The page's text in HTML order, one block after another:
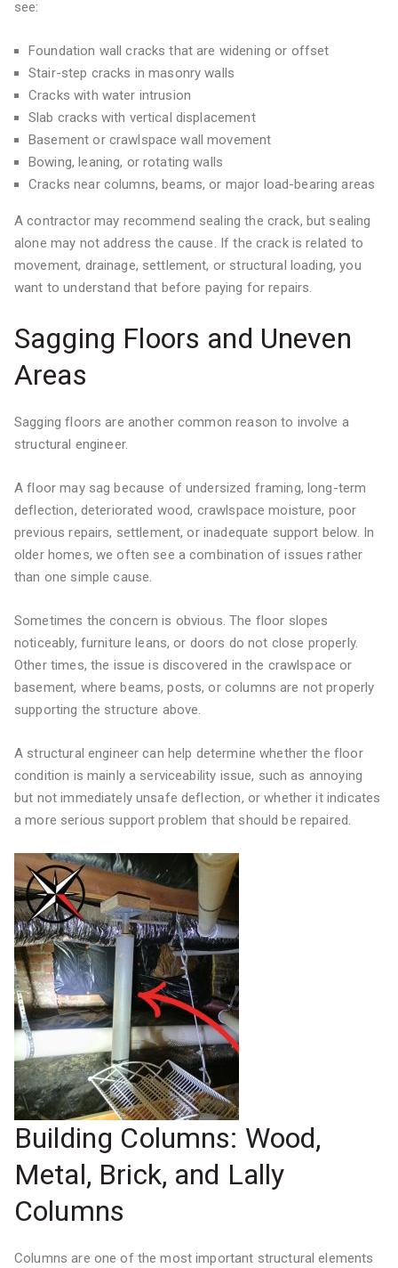
see:
Foundation wall cracks that are widening or offset
Stair-step cracks in masonry walls
Cracks with water intrusion
Slab cracks with vertical displacement
Basement or crawlspace wall movement
Bowing, leaning, or rotating walls
Cracks near columns, beams, or major load-bearing areas
A contractor may recommend sealing the crack, but sealing
alone may not address the cause. If the crack is related to
movement, drainage, settlement, or structural loading, you
want to understand that before paying for repairs.
Sagging Floors and Uneven
Areas
Sagging floors are another common reason to involve a
structural engineer.
A floor may sag because of undersized framing, long-term
deflection, deteriorated wood, crawlspace moisture, poor
previous repairs, settlement, or inadequate support below. In
older homes, we often see a combination of issues rather
than one simple cause.
Sometimes the concern is obvious. The floor slopes
noticeably, furniture leans, or doors do not close properly.
Other times, the issue is discovered in the crawlspace or
basement, where beams, posts, or columns are not properly
supporting the structure above.
A structural engineer can help determine whether the floor
condition is mainly a serviceability issue, such as annoying
but not immediately unsafe deflection, or whether it indicates
a more serious support problem that should be repaired.
Building Columns: Wood,
Metal, Brick, and Lally
Columns
Columns are one of the most important structural elements